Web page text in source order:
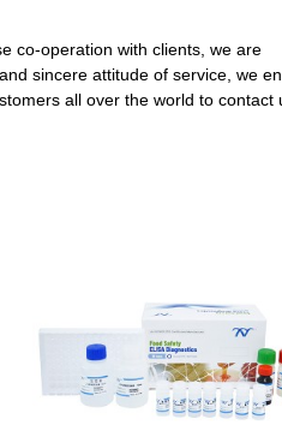
co-operation with clients, we are
sincere attitude of service, we
all over the world to contact